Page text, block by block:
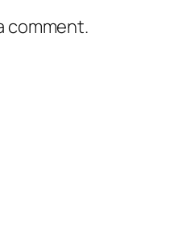
comment.